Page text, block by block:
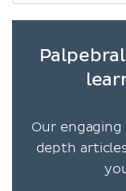
Our
depth